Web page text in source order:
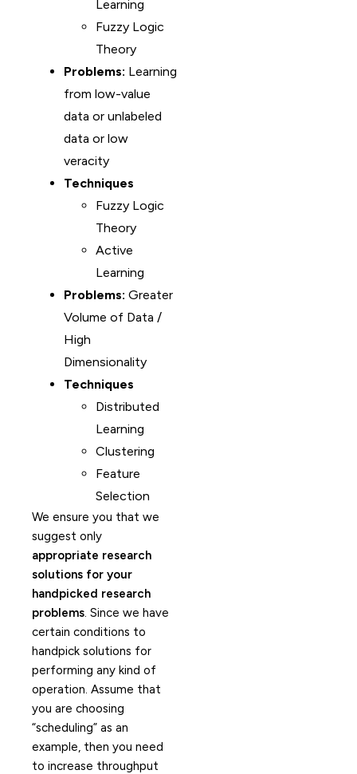
Learning
Fuzzy Logic
Theory
Problems: Learning
from low-value
data or unlabeled
data or low
veracity
Techniques
Fuzzy Logic
Theory
Active
Learning
Problems: Greater
Volume of Data /
High
Dimensionality
Techniques
Distributed
Learning
Clustering
Feature
Selection
We ensure you that we
suggest only
appropriate research
solutions for your
handpicked research
problems. Since we have
certain conditions to
handpick solutions for
performing any kind of
operation. Assume that
you are choosing
“scheduling” as an
example, then you need
to increase throughput